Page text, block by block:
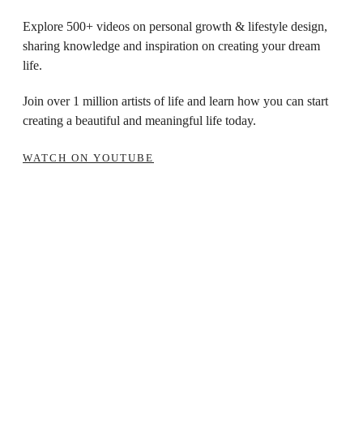
Explore 500+ videos on personal growth & lifestyle design,
sharing knowledge and inspiration on creating your dream
life.
Join over 1 million artists of life and learn how you can start
creating a beautiful and meaningful life today.
WATCH ON YOUTUBE